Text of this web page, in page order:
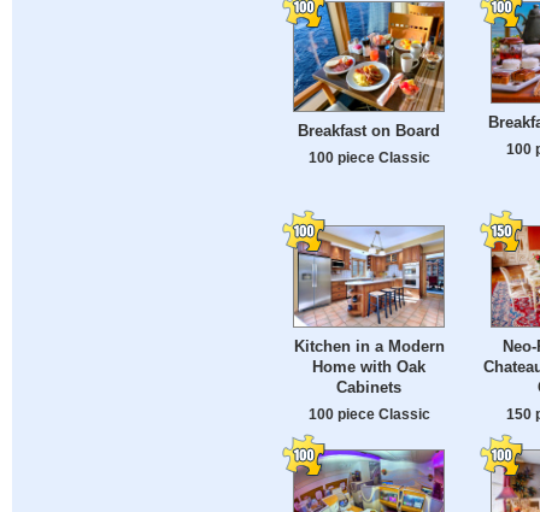
Breakfast on Board
100 piece Classic
100
Kitchen in a Modern
Home with Oak
Cabinets
100 piece Classic 150